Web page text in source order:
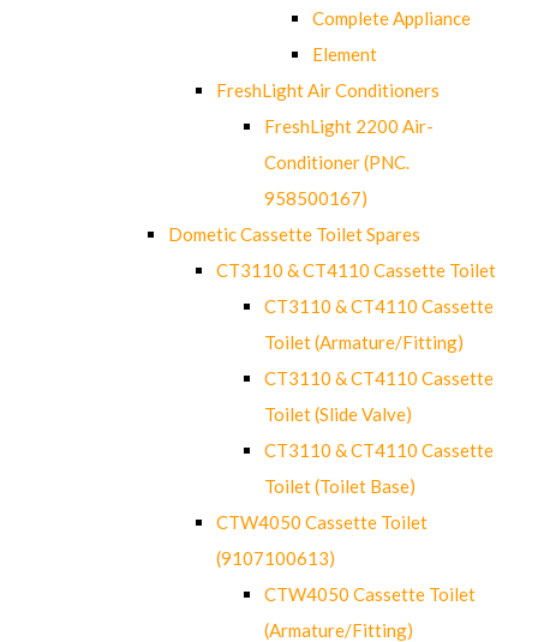
Complete Appliance
Element
FreshLight Air Conditioners
FreshLight 2200 Air-
Conditioner (PNC.
958500167)
Dometic Cassette Toilet Spares
CT3110 & CT4110 Cassette Toilet
CT3110 & CT4110 Cassette
Toilet (Armature/Fitting)
CT3110 & CT4110 Cassette
Toilet (Slide Valve)
CT3110 & CT4110 Cassette
Toilet (Toilet Base)
CTW4050 Cassette Toilet
(9107100613)
CTW4050 Cassette Toilet
(Armature/Fitting)